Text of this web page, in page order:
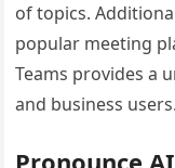
of topics.
popular meeting
Teams provides a
and business users.